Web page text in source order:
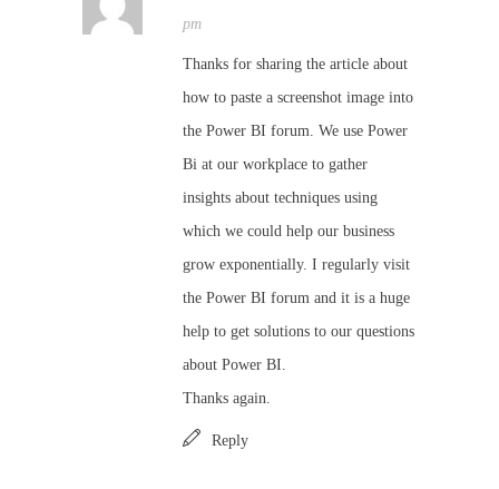
pm
Thanks for sharing the article about
how to paste a screenshot image into
the Power BI forum. We use Power
Bi at our workplace to gather
insights about techniques using
which we could help our business
grow exponentially. I regularly visit
the Power BI forum and it is a huge
help to get solutions to our questions
about Power BI.
Thanks again.
Reply